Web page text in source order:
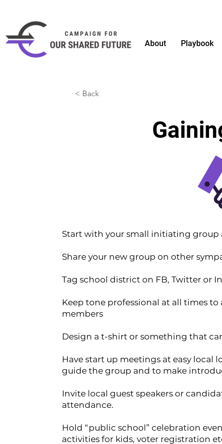
About Playbook
< Back
Start with your small initiating group
Share your new group on other
Tag school district on FB, Twitter or
Keep tone professional at all times
members
Design a t-shirt or something that
Have start up meetings at easy local
guide the group and to make
Invite local guest speakers or
attendance.
Hold “public school” celebration
activities for kids, voter registration